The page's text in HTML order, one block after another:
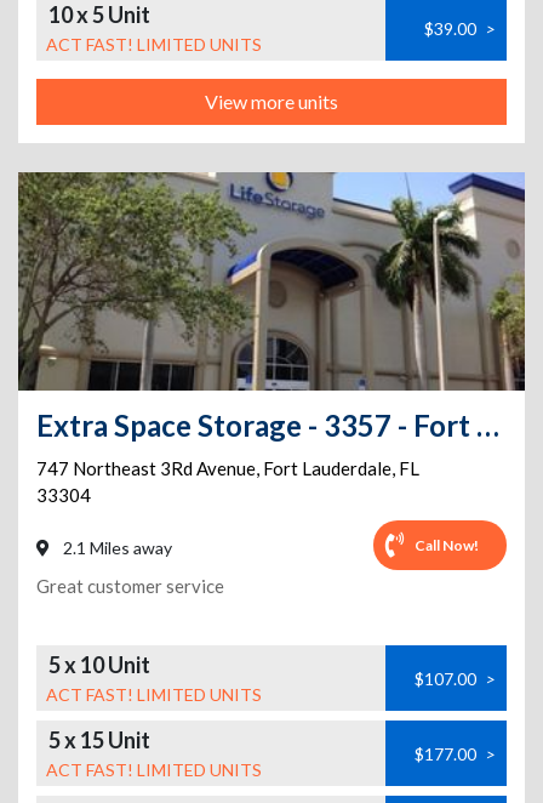
10 x 5 Unit
ACT FAST! LIMITED UNITS
$39.00 >
View more units
Extra Space Storage - 3357 - Fort Lauderdale - 3rd Avenue
747 Northeast 3Rd Avenue, Fort Lauderdale, FL
33304
2.1 Miles away Call Now!
Great customer service
5 x 10 Unit
ACT FAST! LIMITED UNITS
$107.00 >
5 x 15 Unit
ACT FAST! LIMITED UNITS
$177.00 >